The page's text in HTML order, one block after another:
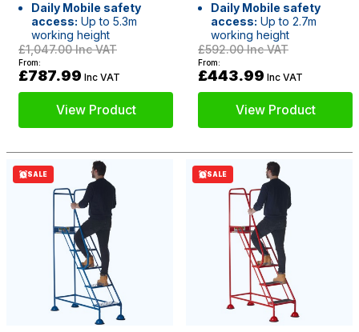
Daily Mobile safety
access: Up to 5.3m
working height
£1,047.00Inc VAT
From:
£787.99 Inc VAT
View Product
Daily Mobile safety
access: Up to 2.7m
working height
£592.00Inc VAT
From:
£443.99 Inc VAT
View Product
SALE SALE